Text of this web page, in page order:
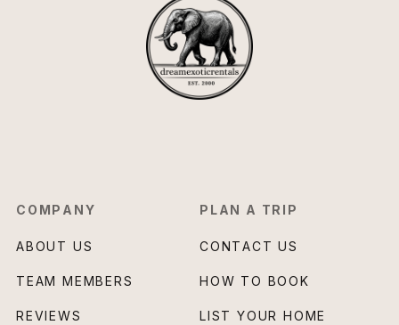
COMPANY
ABOUT US
TEAM MEMBERS
REVIEWS
PLAN A TRIP
CONTACT US
HOW TO BOOK
LIST YOUR HOME